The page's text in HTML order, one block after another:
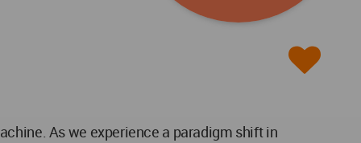
As we experience a paradigm shift in